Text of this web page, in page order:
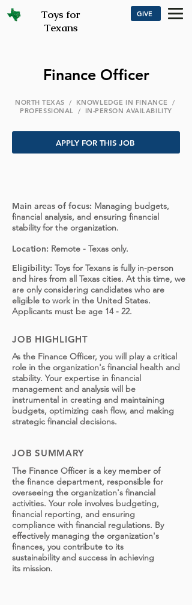
Toys for
Texans
GIVE
Finance Officer
NORTH TEXAS / KNOWLEDGE IN FINANCE /
PROFESSIONAL / IN-PERSON AVAILABILITY
APPLY FOR THIS JOB
Main areas of focus: Managing budgets,
financial analysis, and ensuring financial
stability for the organization.
Location: Remote - Texas only.
Eligibility: Toys for Texans is fully in-person
and hires from all Texas cities. At this time, we
are only considering candidates who are
eligible to work in the United States.
Applicants must be age 14 - 22.
JOB HIGHLIGHT
As the Finance Officer, you will play a critical
role in the organization's financial health and
stability. Your expertise in financial
management and analysis will be
instrumental in creating and maintaining
budgets, optimizing cash flow, and making
strategic financial decisions.
JOB SUMMARY
The Finance Officer is a key member of
the finance department, responsible for
overseeing the organization's financial
activities. Your role involves budgeting,
financial reporting, and ensuring
compliance with financial regulations. By
effectively managing the organization's
finances, you contribute to its
sustainability and success in achieving
its mission.